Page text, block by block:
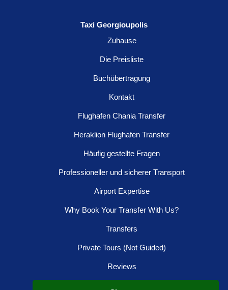
Taxi Georgioupolis
Zuhause
Die Preisliste
Buchübertragung
Kontakt
Flughafen Chania Transfer
Heraklion Flughafen Transfer
Häufig gestellte Fragen
Professioneller und sicherer Transport
Airport Expertise
Why Book Your Transfer With Us?
Transfers
Private Tours (Not Guided)
Reviews